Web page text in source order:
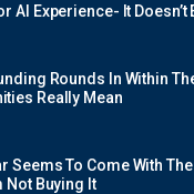
AI Experience- It Doesn’t
Rounds In Within
Really Mean
Seems To Come With
Not Buying It